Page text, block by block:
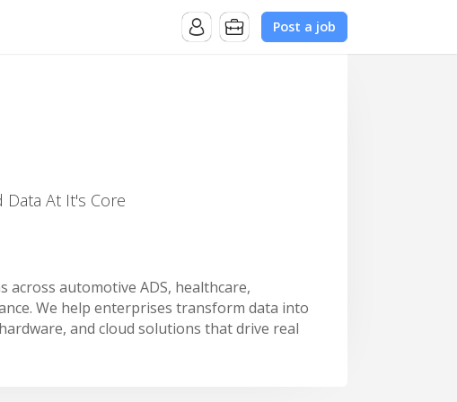
Post a job
Data At It's Core
across automotive ADS, healthcare,
We help enterprises transform data into
and cloud solutions that drive real